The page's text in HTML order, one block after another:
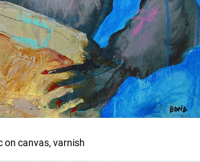
on canvas, varnish